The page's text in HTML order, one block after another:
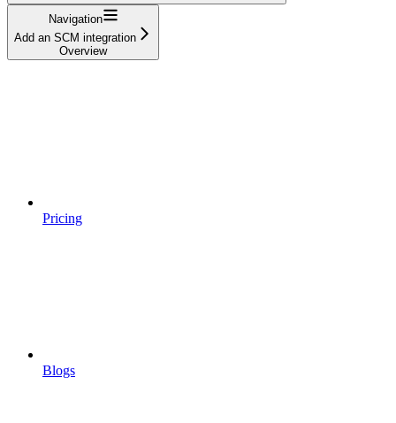
Navigation
Add an SCM integration
Overview
Pricing
Blogs